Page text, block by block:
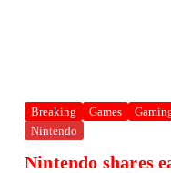
Breaking Games
Nintendo
Nintendo shares